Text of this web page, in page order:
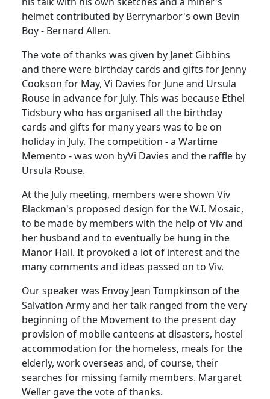
helmet contributed by Berrynarbor's own Bevin
Boy - Bernard Allen.
The vote of thanks was given by Janet Gibbins
and there were birthday cards and gifts for Jenny
Cookson for May, Vi Davies for June and Ursula
Rouse in advance for July. This was because Ethel
Tidsbury who has organised all the birthday
cards and gifts for many years was to be on
holiday in July. The competition - a Wartime
Memento - was won byVi Davies and the raffle by
Ursula Rouse.
At the July meeting, members were shown Viv
Blackman's proposed design for the W.I. Mosaic,
to be made by members with the help of Viv and
her husband and to eventually be hung in the
Manor Hall. It provoked a lot of interest and the
many comments and ideas passed on to Viv.
Our speaker was Envoy Jean Tompkinson of the
Salvation Army and her talk ranged from the very
beginning of the Movement to the present day
provision of mobile canteens at disasters, hostel
accommodation for the homeless, meals for the
elderly, work overseas and, of course, their
searches for missing family members. Margaret
Weller gave the vote of thanks.